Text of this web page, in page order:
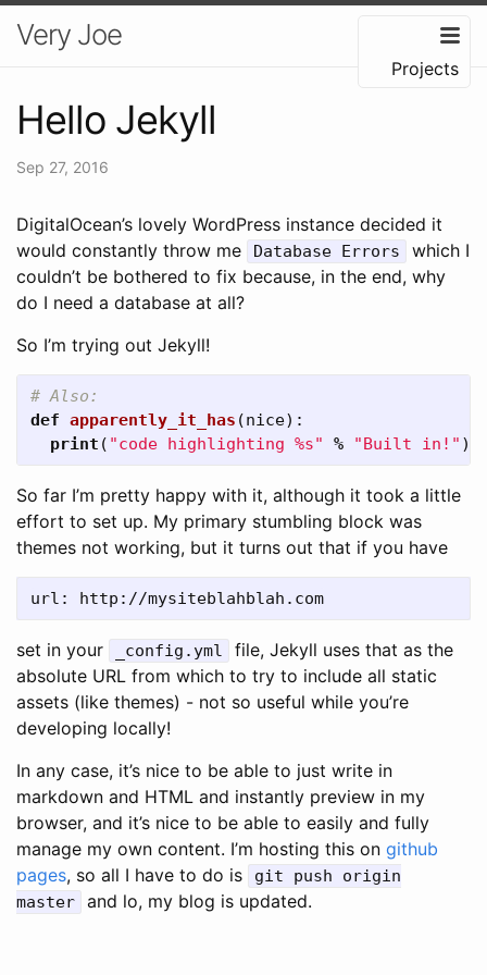
Very Joe
Projects
Hello Jekyll
Sep 27, 2016
DigitalOcean’s lovely WordPress instance decided it
would constantly throw me
Database Errors
which I
couldn’t be bothered to fix because, in the end, why
do I need a database at all?
So I’m trying out Jekyll!
def apparently_it_has (nice):
print ( "code highlighting %s" % "Built in!" )
So far I’m pretty happy with it, although it took a little
effort to set up. My primary stumbling block was
themes not working, but it turns out that if you have
set in your _config.yml
file, Jekyll uses that as the
absolute URL from which to try to include all static
assets (like themes) - not so useful while you’re
developing locally!
In any case, it’s nice to be able to just write in
markdown and HTML and instantly preview in my
browser, and it’s nice to be able to easily and fully
manage my own content. I’m hosting this on github
pages, so all I have to do is
git push origin
master
and lo, my blog is updated.